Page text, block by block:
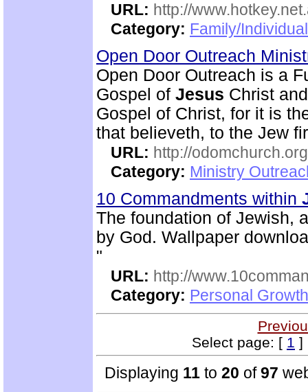
URL: http://
Category: Family/
Open Door Outreach
Open Door Outreach is a
Gospel of Jesus Christ
Gospel of Christ, for it is
that believeth, to the Jew
URL: http://odomchurch.org
Category: Ministry
10 Commandments within
The foundation of Jewish,
by God. Wallpaper
"
URL: http://
Category: Personal
Select page: [ 1 ]
Displaying 11 to 20 of97